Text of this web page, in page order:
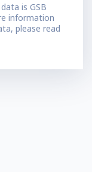
is GSB
information
please read